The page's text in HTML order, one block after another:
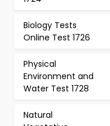
Biology Tests
Online Test 1726
Physical
Environment and
Water Test 1728
Natural